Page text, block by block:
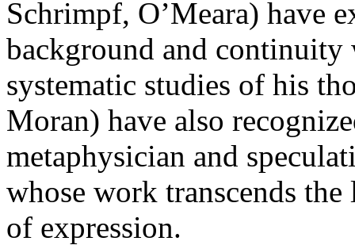
Schrimpf, O’Meara) have
background and
systematic studies of his
Moran) have also
metaphysician and
whose work transcends
of expression.